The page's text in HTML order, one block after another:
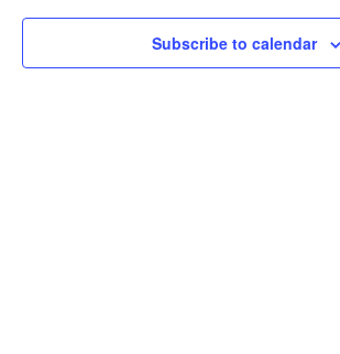
Subscribe to calendar